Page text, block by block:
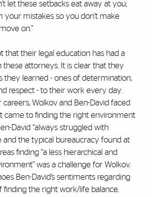
let these setbacks eat away at you;
your mistakes so you don’t make
on.”
that their legal education has had a
these attorneys. It is clear that they
they learned - ones of determination,
respect - to their work every day.
careers, Wolkov and Ben-David faced
came to finding the right environment
David “always struggled with
and the typical bureaucracy found at
finding “a less hierarchical and
was a challenge for Wolkov.
Ben-David’s sentiments regarding
finding the right work/life balance.